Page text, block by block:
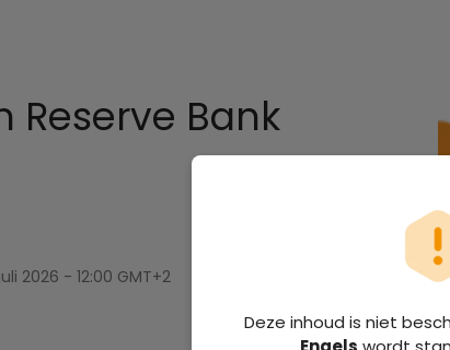
Deze inhoud is niet
Reserve Bank
2026 - 12:00 GMT+2